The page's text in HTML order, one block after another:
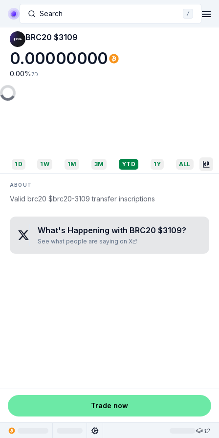
Search /
BRC20 $3109
0.00000000
0.00% 7D
1D 1W 1M 3M YTD 1Y ALL
ABOUT
Valid brc20 $brc20-3109 transfer inscriptions
What's Happening with BRC20 $3109?
See what people are saying on X
Trade now